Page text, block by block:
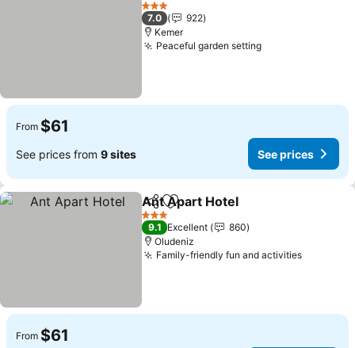
3 Stars
7.0
922
Kemer
Peaceful garden settingSee prices
From $61
See prices from 9 sites See prices
ShareAdd to favorites
Ant Apart Hotel
3 Stars
9.1 Excellent
860
Oludeniz
Family-friendly fun and activitiesSee
From $61